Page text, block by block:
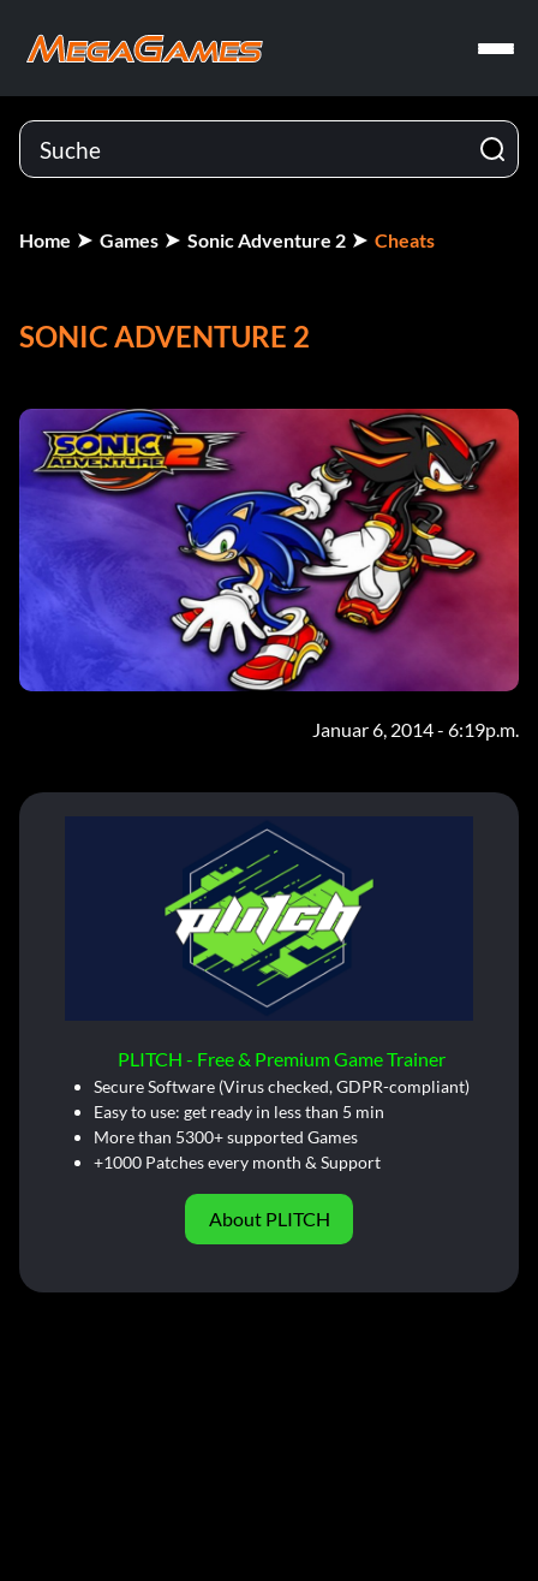
Home Games Sonic Adventure 2 Cheats
SONIC ADVENTURE 2
Januar 6, 2014 - 6:19p.m.
PLITCH - Free & Premium Game Trainer
Secure Software (Virus checked, GDPR-compliant)
Easy to use: get ready in less than 5 min
More than 5300+ supported Games
+1000 Patches every month & Support
About PLITCH